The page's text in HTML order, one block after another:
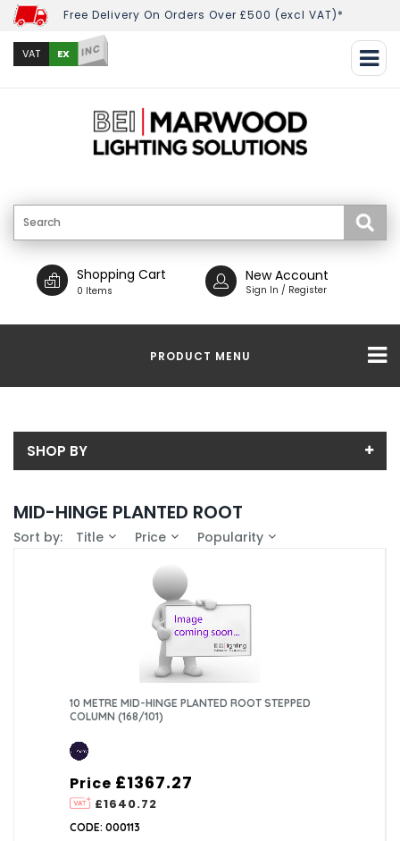
Free Delivery On Orders Over £500 (excl VAT)*
VAT EX INC
Shopping Cart
0 Items
New Account
Sign In / Register
PRODUCT MENU
SHOP BY
CU LIGHTING LTD (1)
Standard Tubular (1)
Planted Root (1)
Material
Galvanised Steel (1)
Root Treatment
Standard (No Treatment) (1)
Height Above Ground Level (AGL)
10 metre (1)
Root Length (mm)
MID-HINGE PLANTED ROOT
Sort by: Title Price Popularity
10 METRE MID-HINGE PLANTED ROOT STEPPED
COLUMN (168/101)
Price
£1640.72
£1367.27
CODE: 000113